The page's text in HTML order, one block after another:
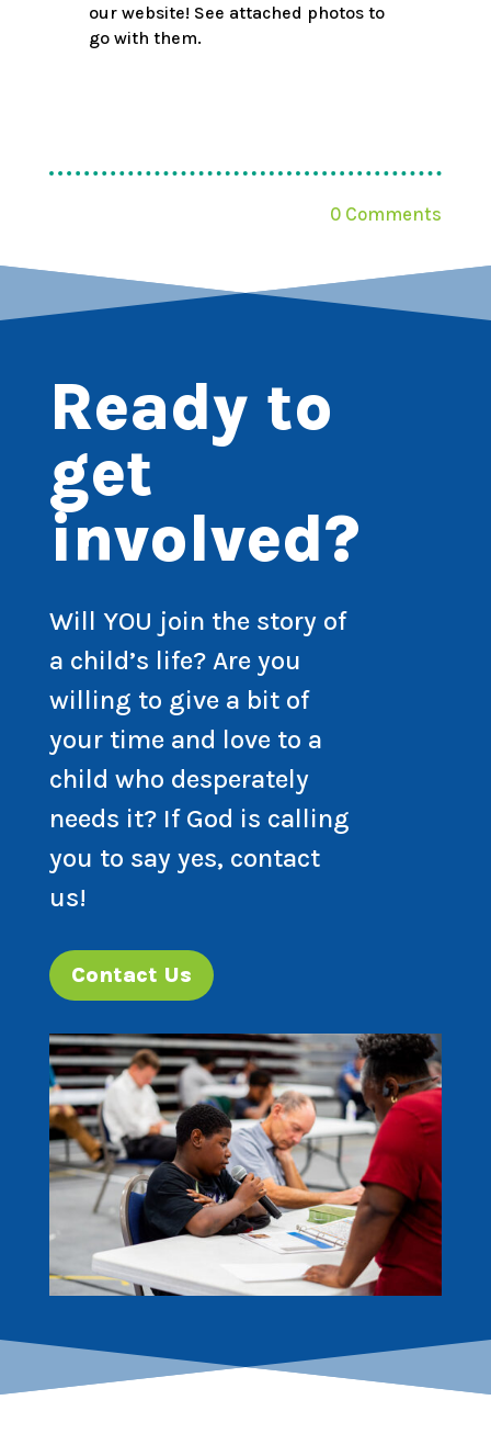
our website! See attached photos to
go with them.
0 Comments
Ready to
get
involved?
Will YOU join the story of
a child’s life? Are you
willing to give a bit of
your time and love to a
child who desperately
needs it? If God is calling
you to say yes, contact
us!
Contact Us